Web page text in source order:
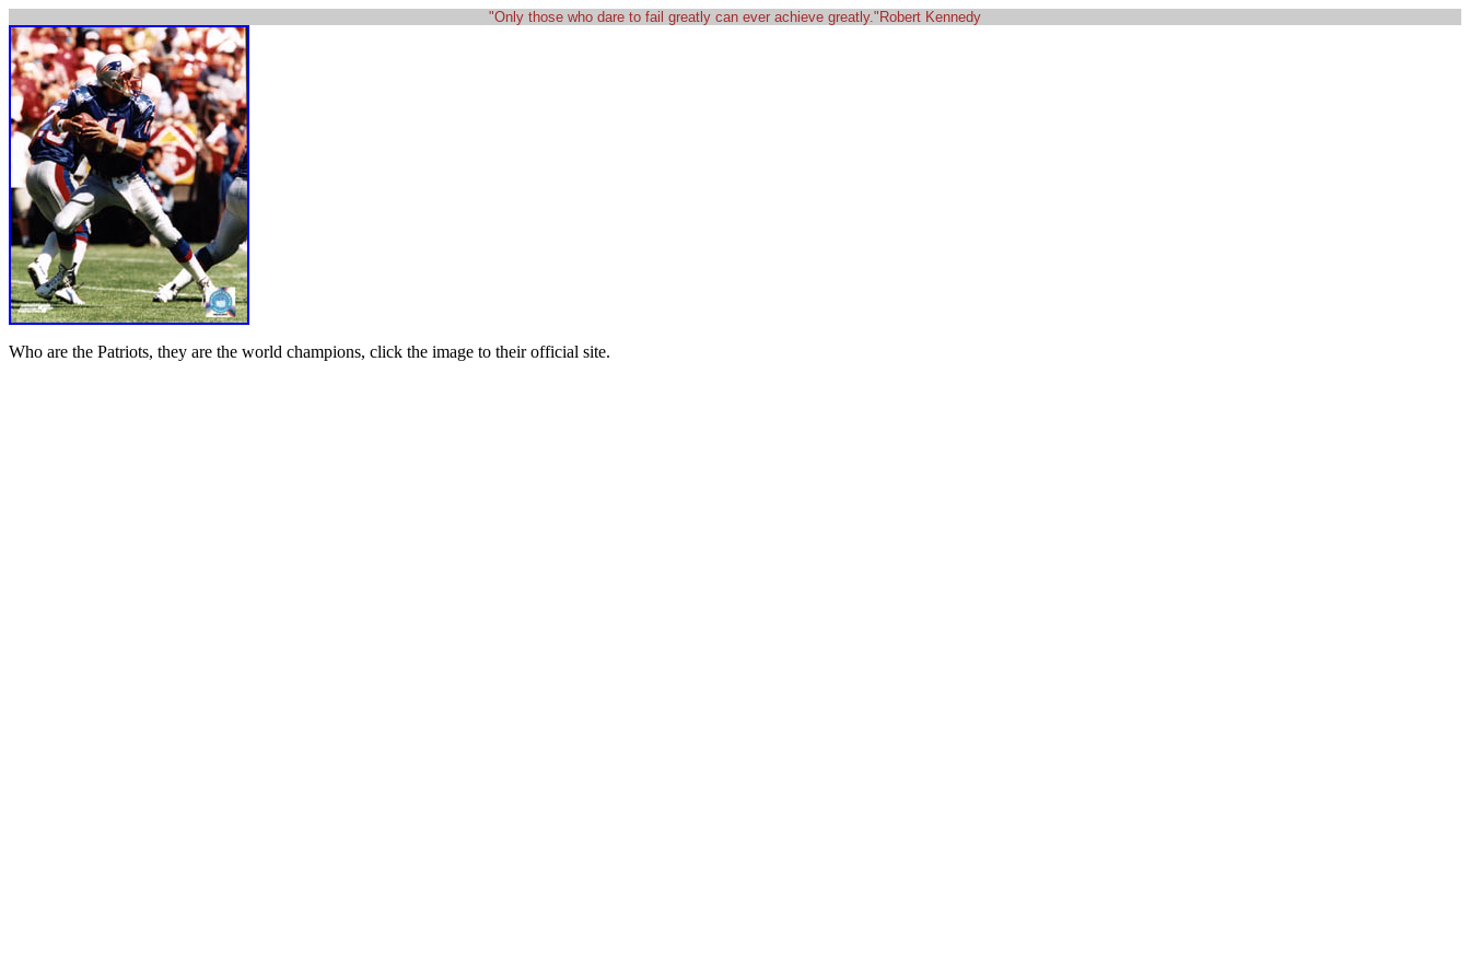
"Only those who dare to fail greatly can ever achieve greatly."Robert Kennedy
Who are the Patriots, they are the world champions, click the image to their official site.